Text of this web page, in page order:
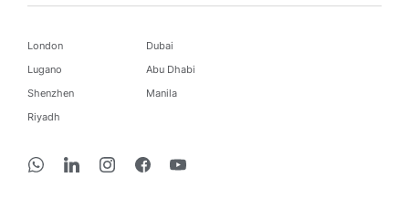
London
Dubai
Lugano
Abu Dhabi
Shenzhen
Manila
Riyadh